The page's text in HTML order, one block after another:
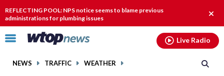
REFLECTING POOL: NPS notice seems to blame previous
administrations for plumbing issues
Click
toggle
NEWS TRAFFIC WEATHER
Live Radio